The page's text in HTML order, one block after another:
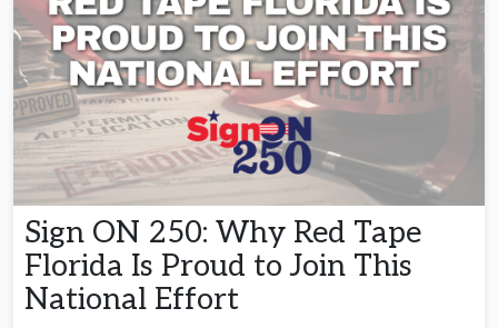
Sign ON 250: Why Red Tape
Florida Is Proud to Join This
National Effort